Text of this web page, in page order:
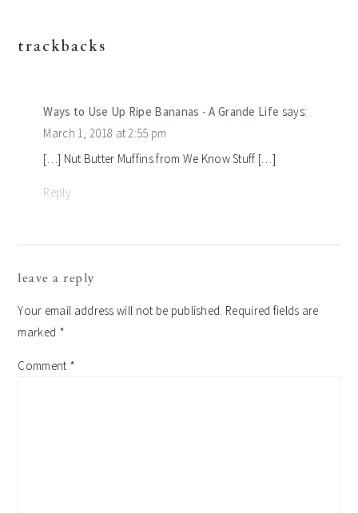
trackbacks
Ways to Use Up Ripe Bananas - A Grande Life says:
March 1, 2018 at 2:55 pm
[…] Nut Butter Muffins from We Know Stuff […]
Reply
leave a reply
Your email address will not be published. Required fields are
marked *
Comment *